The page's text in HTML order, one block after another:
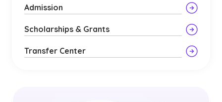
Admission
Scholarships & Grants
Transfer Center